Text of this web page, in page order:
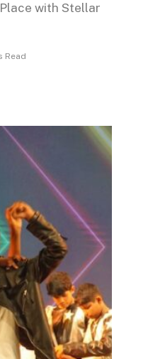
with Stellar
Read